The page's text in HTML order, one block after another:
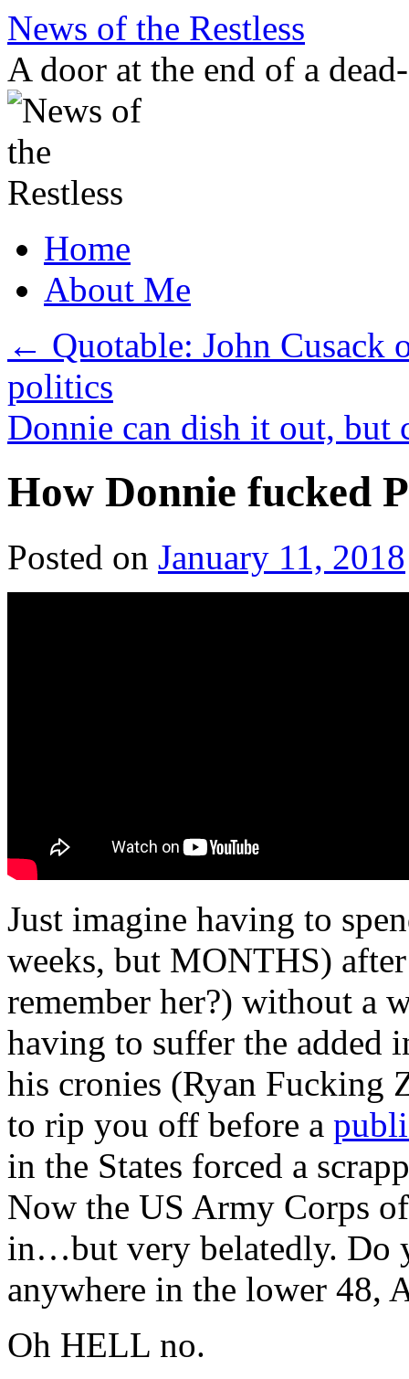
Skip
content
News of the Restless
A door at the end of a
Home
About Me
← Quotable: John
politics
Donnie can dish it out, but
How Donnie fucked
Posted on January 11, 2018
Just imagine having to
weeks, but MONTHS)
remember her?) without a
having to suffer the added
his cronies (Ryan Fucking
to rip you off before a
in the States forced a
Now the US Army Corps
in…but very belatedly. Do
anywhere in the lower 48,
Oh HELL no.